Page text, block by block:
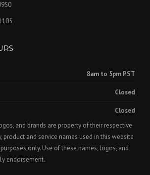
8am to 5pm PST
Closed
Closed
and brands are property of their respective
product and service names used in this website
only. Use of these names, logos, and
endorsement.